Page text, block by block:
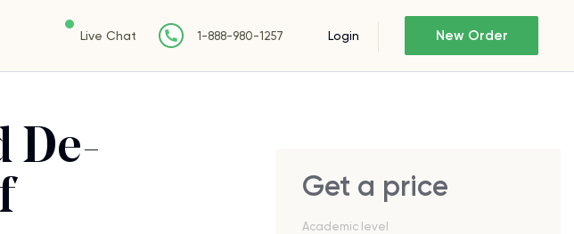
Live Chat 1-888-980-1257 Login New Order
De-
Get a price
Academic level